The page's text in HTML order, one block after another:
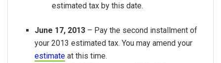
estimated tax by this date.
June 17, 2013 – Pay the second installment of
your 2013 estimated tax. You may amend your
estimate at this time.